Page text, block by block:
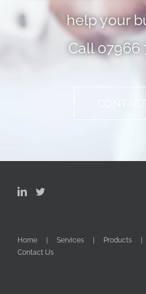
help your
Call 07966
Home Services Products
Contact Us